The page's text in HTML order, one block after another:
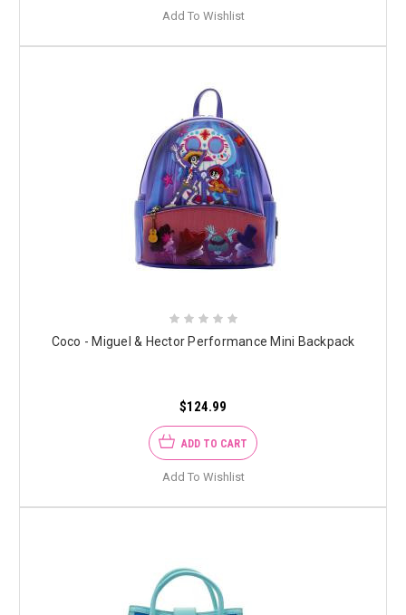
Add To Wishlist
Coco - Miguel & Hector Performance Mini Backpack
$124.99
ADD TO CART
Add To Wishlist